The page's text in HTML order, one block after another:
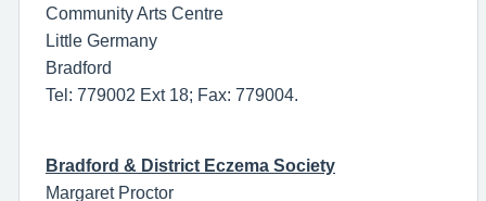
Community Arts Centre
Little Germany
Bradford
Tel: 779002 Ext 18; Fax: 779004.
Bradford & District Eczema Society
Margaret Proctor